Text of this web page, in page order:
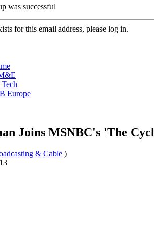
was successful
for this email address, please log in.
Europe
Joins MSNBC's 'The
& Cable )